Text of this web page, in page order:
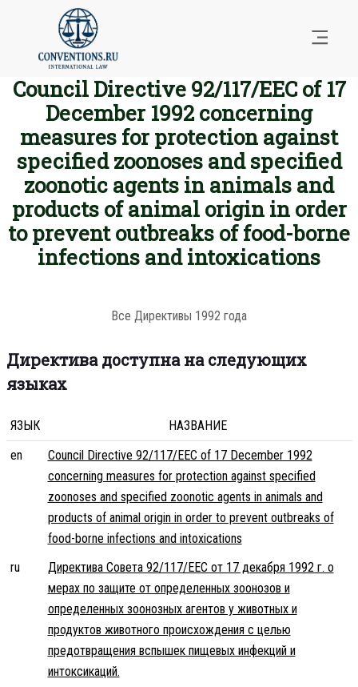
Council Directive 92/117/EEC of 17
December 1992 concerning
measures for protection against
specified zoonoses and specified
zoonotic agents in animals and
products of animal origin in order
to prevent outbreaks of food-borne
infections and intoxications
Все Директивы 1992 года
Директива доступна на следующих
языках
ЯЗЫК
НАЗВАНИЕ
en
Council Directive 92/117/EEC of 17 December 1992
concerning measures for protection against specified
zoonoses and specified zoonotic agents in animals and
products of animal origin in order to prevent outbreaks of
food-borne infections and intoxications
ru
Директива Совета 92/117/EEC от 17 декабря 1992 г. о
мерах по защите от определенных зоонозов и
определенных зоонозных агентов у животных и
продуктов животного происхождения с целью
предотвращения вспышек пищевых инфекций и
интоксикаций.